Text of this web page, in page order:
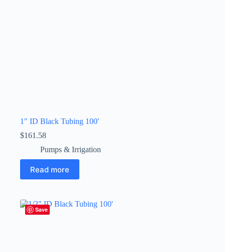
1″ ID Black Tubing 100′
$161.58
Pumps & Irrigation
Read more
Save